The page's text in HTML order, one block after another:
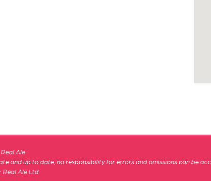
Ale
and up to date, no responsibility for errors and omissions can be
Real Ale Ltd